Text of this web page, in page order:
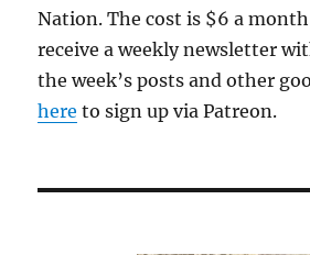
Nation. The cost is $6 a
receive a weekly newsletter
the week’s posts and other
here to sign up via Patreon.